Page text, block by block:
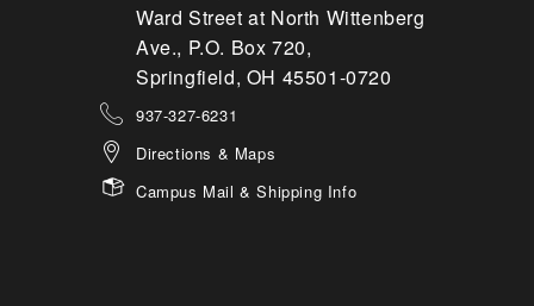
Ward Street at North Wittenberg
Ave., P.O. Box 720,
Springfield, OH 45501-0720
937-327-6231
Directions & Maps
Campus Mail & Shipping Info